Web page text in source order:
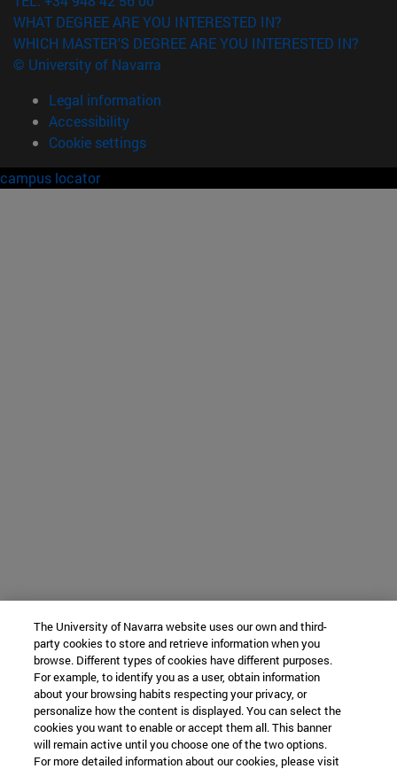
WHAT DEGREE ARE YOU INTERESTED IN?
WHICH MASTER'S DEGREE ARE YOU INTERESTED IN?
© University of Navarra
Legal information
Accessibility
Cookie settings
campus locator
The University of Navarra website uses our own and third-
party cookies to store and retrieve information when you
browse. Different types of cookies have different purposes.
For example, to identify you as a user, obtain information
about your browsing habits respecting your privacy, or
personalize how the content is displayed. You can select the
cookies you want to enable or accept them all. This banner
will remain active until you choose one of the two options.
For more detailed information about our cookies, please visit